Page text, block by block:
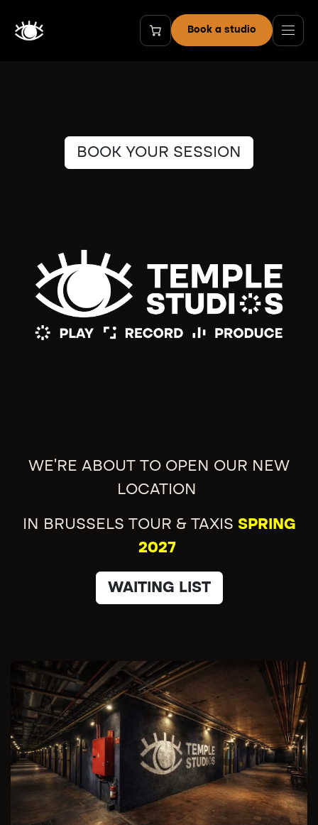
Book a studio
BOOK YOUR SESSION
WE'RE ABOUT TO OPEN OUR NEW
LOCATION
IN BRUSSELS TOUR & TAXIS SPRING
2027
WAITING LIST